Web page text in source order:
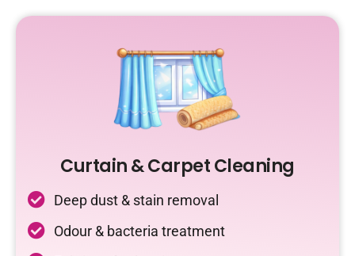
Curtain & Carpet Cleaning
Deep dust & stain removal
Odour & bacteria treatment